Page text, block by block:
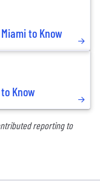
to Know
Know
reporting to